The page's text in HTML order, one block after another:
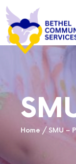
Home / SMU –